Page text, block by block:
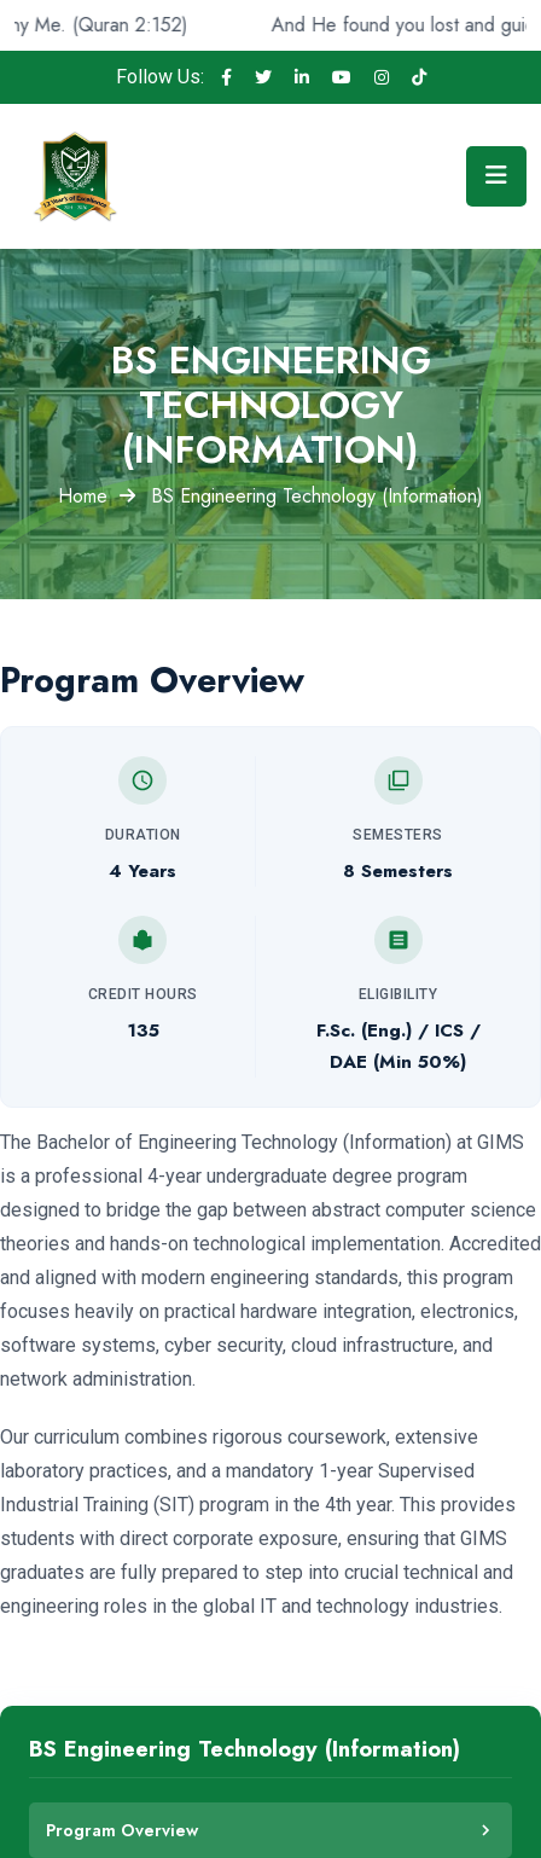
2:152) And He found you lost and guided [you],
Follow Us:
BS ENGINEERING
TECHNOLOGY
(INFORMATION)
Home BS Engineering Technology (Information)
Program Overview
DURATION
4 Years
SEMESTERS
8 Semesters
CREDIT HOURS
135
ELIGIBILITY
F.Sc. (Eng.) / ICS /
DAE (Min 50%)
The Bachelor of Engineering Technology (Information) at GIMS
is a professional 4-year undergraduate degree program
designed to bridge the gap between abstract computer science
theories and hands-on technological implementation. Accredited
and aligned with modern engineering standards, this program
focuses heavily on practical hardware integration, electronics,
software systems, cyber security, cloud infrastructure, and
network administration.
Our curriculum combines rigorous coursework, extensive
laboratory practices, and a mandatory 1-year Supervised
Industrial Training (SIT) program in the 4th year. This provides
students with direct corporate exposure, ensuring that GIMS
graduates are fully prepared to step into crucial technical and
engineering roles in the global IT and technology industries.
BS Engineering Technology (Information)
Program Overview